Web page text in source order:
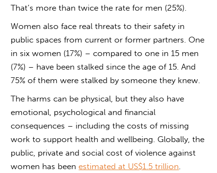
That’s more than twice the rate for men (25%).
Women also face real threats to their safety in
public spaces from current or former partners. One
in six women (17%) – compared to one in 15 men
(7%) – have been stalked since the age of 15. And
75% of them were stalked by someone they knew.
The harms can be physical, but they also have
emotional, psychological and financial
consequences – including the costs of missing
work to support health and wellbeing. Globally, the
public, private and social cost of violence against
women has beenestimated at US$1.5 trillion.